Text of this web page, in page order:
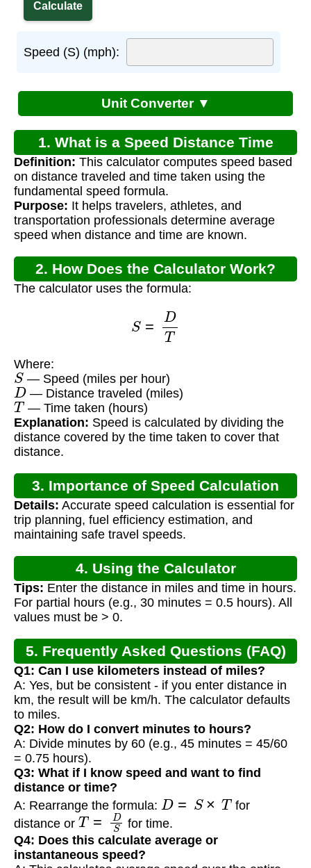
Speed (S) (mph):
Unit Converter ▼
1. What is a Speed Distance Time
Calculator?
Definition: This calculator computes speed based
on distance traveled and time taken using the
fundamental speed formula.
Purpose: It helps travelers, athletes, and
transportation professionals determine average
speed when distance and time are known.
2. How Does the Calculator Work?
The calculator uses the formula:
T
Where:
S— Speed (miles per hour)
D— Distance traveled (miles)
T — Time taken (hours)
Explanation: Speed is calculated by dividing the
distance covered by the time taken to cover that
distance.
3. Importance of Speed Calculation
Details: Accurate speed calculation is essential for
trip planning, fuel efficiency estimation, and
maintaining safe travel speeds.
4. Using the Calculator
Tips: Enter the distance in miles and time in hours.
For partial hours (e.g., 30 minutes = 0.5 hours). All
values must be > 0.
5. Frequently Asked Questions (FAQ)
Q1: Can I use kilometers instead of miles?
A: Yes, but be consistent - if you enter distance in
km, the result will be km/h. The calculator defaults
to miles.
Q2: How do I convert minutes to hours?
A: Divide minutes by 60 (e.g., 45 minutes = 45/60
= 0.75 hours).
Q3: What if I know speed and want to find
distance or time?
A: Rearrange the formula: D= ×T
for
distance or T=DS
for time.
Q4: Does this calculate average or
instantaneous speed?